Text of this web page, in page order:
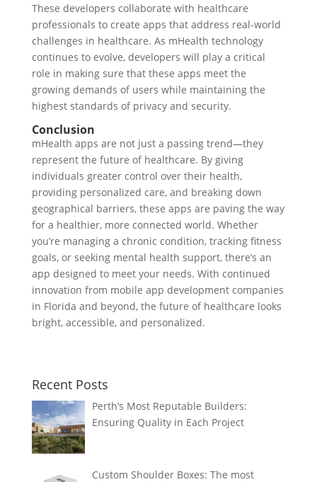
These developers collaborate with healthcare
professionals to create apps that address real-world
challenges in healthcare. As mHealth technology
continues to evolve, developers will play a critical
role in making sure that these apps meet the
growing demands of users while maintaining the
highest standards of privacy and security.
Conclusion
mHealth apps are not just a passing trend—they
represent the future of healthcare. By giving
individuals greater control over their health,
providing personalized care, and breaking down
geographical barriers, these apps are paving the way
for a healthier, more connected world. Whether
you’re managing a chronic condition, tracking fitness
goals, or seeking mental health support, there’s an
app designed to meet your needs. With continued
innovation from mobile app development companies
in Florida and beyond, the future of healthcare looks
bright, accessible, and personalized.
Recent Posts
Perth’s Most Reputable Builders:
Ensuring Quality in Each Project
Custom Shoulder Boxes: The most